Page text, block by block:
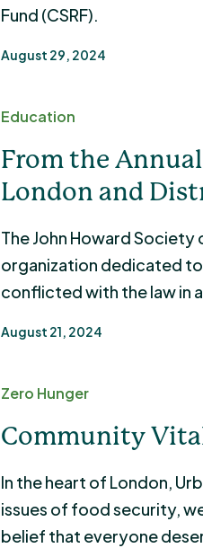
Fund (CSRF).
August 29, 2024
Education
From the
London and
The John Howard
organization dedicated
conflicted with the law in
August 21, 2024
Zero Hunger
Community
In the heart of London,
issues of food security,
belief that everyone